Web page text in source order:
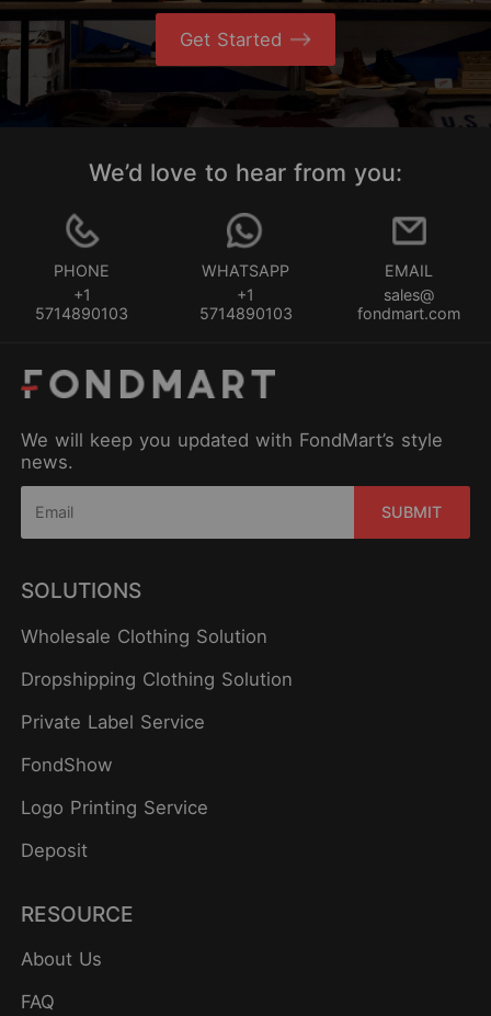
Get Started
We’d love to hear from you:
PHONE
+1
5714890103
WHATSAPP
+1
5714890103
EMAIL
sales@
fondmart.com
We will keep you updated with FondMart’s style
news.
SUBMIT
SOLUTIONS
Wholesale Clothing Solution
Dropshipping Clothing Solution
Private Label Service
FondShow
Logo Printing Service
Deposit
RESOURCE
About Us
FAQ